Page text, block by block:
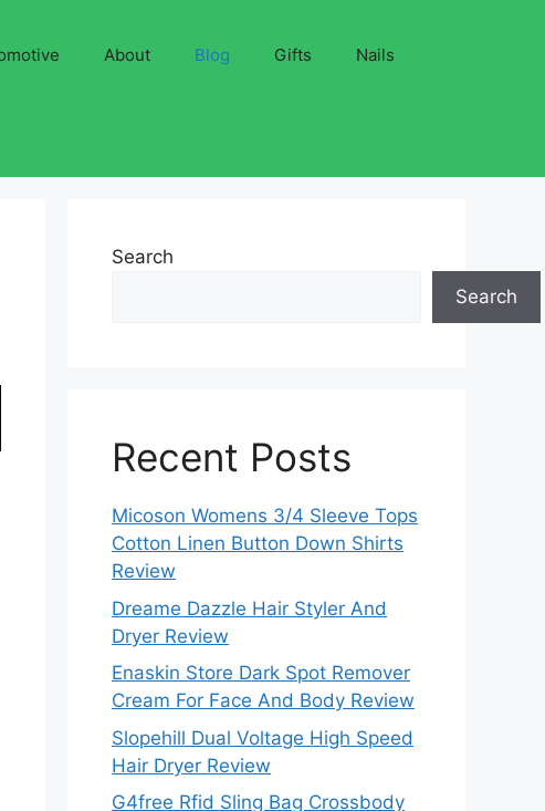
About Blog Gifts Nails
Search
Search
Recent Posts
Micoson Womens 3/4 Sleeve Tops
Cotton Linen Button Down Shirts
Review
Dreame Dazzle Hair Styler And
Dryer Review
Enaskin Store Dark Spot Remover
Cream For Face And Body Review
Slopehill Dual Voltage High Speed
Hair Dryer Review
G4free Rfid Sling Bag Crossbody